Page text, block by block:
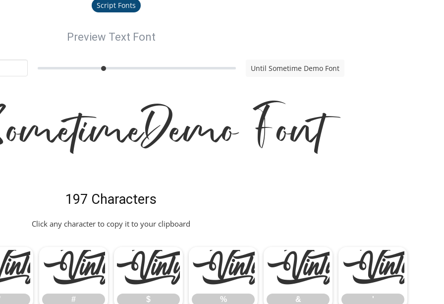
Script Fonts
Preview Text Font
Until Sometime Demo Font
Demo Font
197 Characters
Click any character to copy it to your clipboard
#
#
$
$
%
%
&
&
'
'